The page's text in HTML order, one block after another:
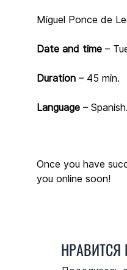
Miguel Ponce de
Date and time –
Duration – 45 min.
Language – Spanish.
Once you have
you online soon!
НРАВИТСЯ